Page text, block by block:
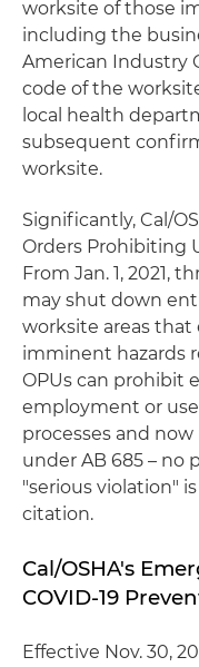
worksite of those
including the
American Industry
code of the
local health
subsequent
worksite.
Significantly, Cal/
Orders Prohibiting
From Jan. 1, 2021,
may shut down
worksite areas that
imminent hazards
OPUs can prohibit
employment or
processes and
under AB 685 – no
"serious violation"
citation.
Cal/OSHA's
COVID-19
Effective Nov. 30,